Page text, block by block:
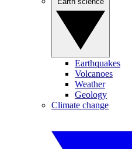
Earthquakes
Volcanoes
Weather
Geology
Climate change